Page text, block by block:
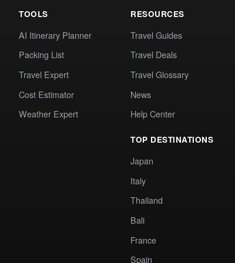
TOOLS
AI Itinerary Planner
Packing List
Travel Expert
Cost Estimator
Weather Expert
RESOURCES
Travel Guides
Travel Deals
Travel Glossary
News
Help Center
TOP DESTINATIONS
Japan
Italy
Thailand
Bali
France
Spain